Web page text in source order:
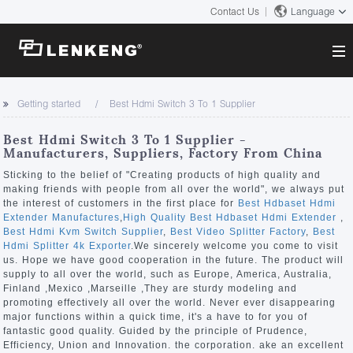
Contact Us Language
About
Company Overview
Certificates and Patents
Human Resources
Contact US
Solutions
Solutions
Products
Video Transmission
KVM
Video Signal Processing
News Center
Company News
Support Center
Tech Support
Downloads
Discontinued Product
Search
Getting started Best Hdmi Switch 3 To 1 Supplier
Best Hdmi Switch 3 To 1 Supplier -
Manufacturers, Suppliers, Factory From China
Sticking to the belief of "Creating products of high quality and
making friends with people from all over the world", we always put
the interest of customers in the first place for Best Hdbaset Hdmi
Extender Manufactures, High Quality Best Hdbaset Hdmi Extender ,
Best Hdmi Kvm Switch Supplier, Best Video Splitter Factory, Best
Hdmi Splitter 4k Exporter.We sincerely welcome you come to visit
us. Hope we have good cooperation in the future. The product will
supply to all over the world, such as Europe, America, Australia,
Finland ,Mexico ,Marseille ,They are sturdy modeling and
promoting effectively all over the world. Never ever disappearing
major functions within a quick time, it's a have to for you of
fantastic good quality. Guided by the principle of Prudence,
Efficiency, Union and Innovation. the corporation. ake an excellent